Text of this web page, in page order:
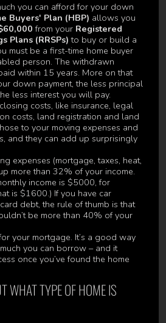
you can afford for your down
Buyers' Plan (HBP) allows you
from your Registered
Plans (RRSPs) to buy or build a
must be a first-time home buyer
person. The withdrawn
within 15 years. More on that
down payment, the less principal
less interest you will pay.
costs, like insurance, legal
costs, land registration and land
to your moving expenses and
and they can add up surprisingly
expenses (mortgage, taxes, heat,
more than 32% of your income.
income is $5000, for
is $1600.) If you have car
debt, the rule of thumb is that
be more than 40% of your
your mortgage. It’s a good way
you can borrow – and it
once you’ve found the home
WHAT TYPE OF HOME IS